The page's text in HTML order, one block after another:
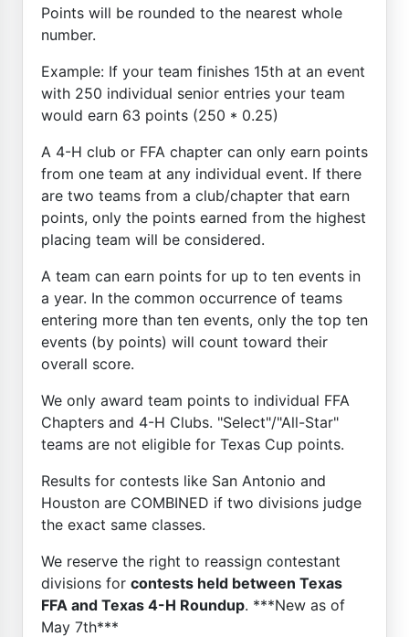
Points will be rounded to the nearest whole
number.
Example: If your team finishes 15th at an event
with 250 individual senior entries your team
would earn 63 points (250 * 0.25)
A 4-H club or FFA chapter can only earn points
from one team at any individual event. If there
are two teams from a club/chapter that earn
points, only the points earned from the highest
placing team will be considered.
A team can earn points for up to ten events in
a year. In the common occurrence of teams
entering more than ten events, only the top ten
events (by points) will count toward their
overall score.
We only award team points to individual FFA
Chapters and 4-H Clubs. "Select"/"All-Star"
teams are not eligible for Texas Cup points.
Results for contests like San Antonio and
Houston are COMBINED if two divisions judge
the exact same classes.
We reserve the right to reassign contestant
divisions for contests held between Texas
FFA and Texas 4-H Roundup. ***New as of
May 7th***